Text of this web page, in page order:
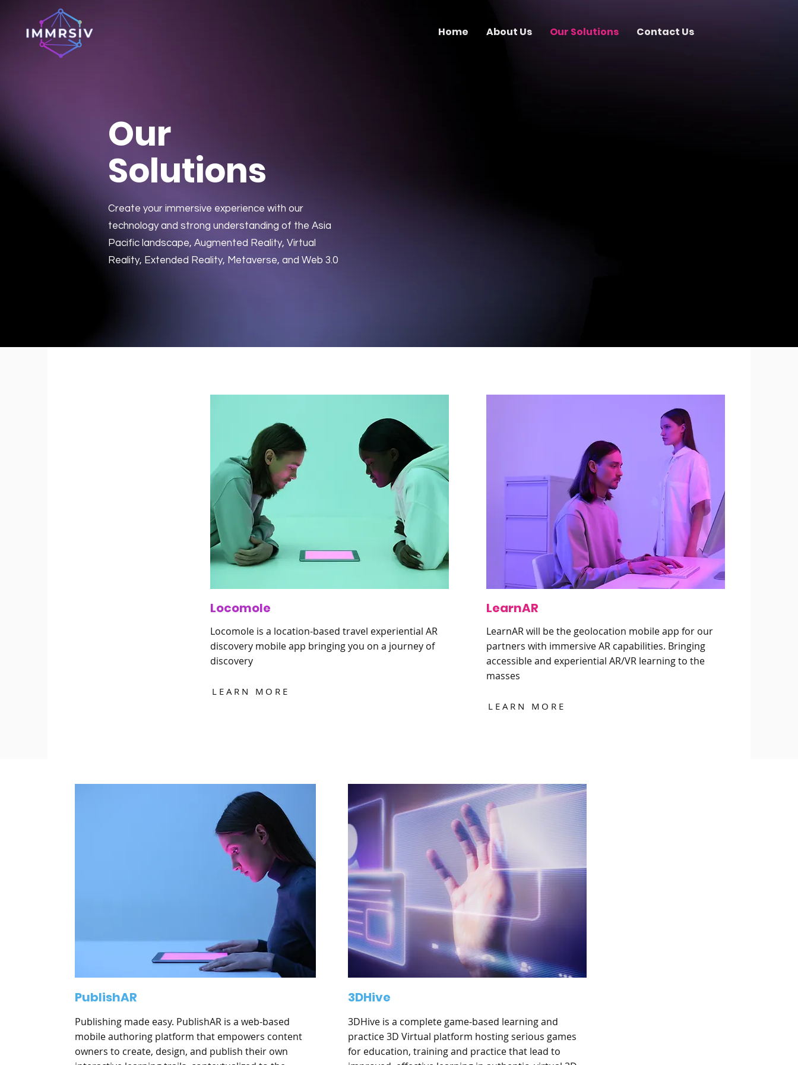
Home About Us Our Solutions Contact Us
Our
Solutions
Create your immersive experience with our
technology and strong understanding of the Asia
Pacific landscape, Augmented Reality, Virtual
Reality, Extended Reality, Metaverse, and Web 3.0
Locomole
Locomole is a location-based travel experiential AR
discovery mobile app bringing you on a journey of
discovery
LEARN MORE
LearnAR
LearnAR will be the geolocation mobile app for our
partners with immersive AR capabilities. Bringing
accessible and experiential AR/VR learning to the
masses
LEARN MORE
PublishAR
Publishing made easy. PublishAR is a web-based
mobile authoring platform that empowers content
owners to create, design, and publish their own
3DHive
3DHive is a complete game-based learning and
practice 3D Virtual platform hosting serious games
for education, training and practice that lead to